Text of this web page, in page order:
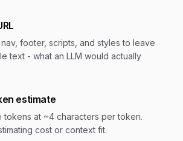
footer, scripts, and styles to leave
text - what an LLM would actually
estimate
tokens at ~4 characters per token.
cost or context fit.